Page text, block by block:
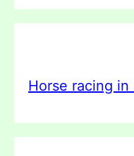
Horse racing in